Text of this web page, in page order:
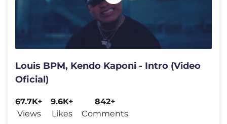
Louis BPM, Kendo Kaponi - Intro (Video
Oficial)
67.7K+
Views
9.6K+
Likes
842+
Comments